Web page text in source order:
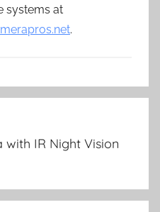
systems at
.
with IR Night Vision